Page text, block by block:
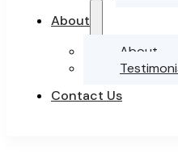
About
About
Contact Us